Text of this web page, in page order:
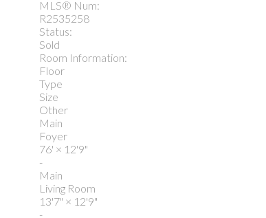
MLS® Num:
R2535258
Status:
Sold
Room Information:
Floor
Type
Size
Other
Main
Foyer
76' × 12'9"
-
Main
Living Room
13'7" × 12'9"
-